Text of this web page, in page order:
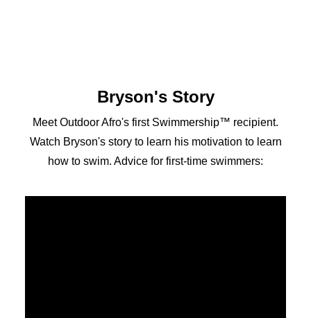
Bryson's Story
Meet Outdoor Afro's first Swimmership™ recipient.
Watch Bryson's story to learn his motivation to learn
how to swim. Advice for first-time swimmers: